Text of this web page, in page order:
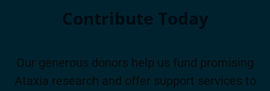
Contribute Today
Our generous donors help us fund promising
Ataxia research and offer support services to